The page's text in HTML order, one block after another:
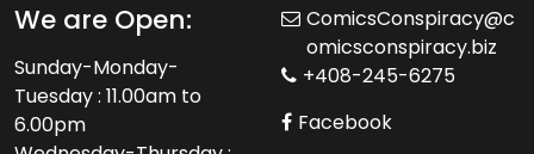
We are Open:
Sunday-Monday-
Tuesday : 11.00am to
6.00pm
ComicsConspiracy@c
omicsconspiracy.biz
+408-245-6275
Facebook